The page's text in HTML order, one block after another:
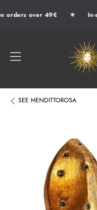
SKIP TO CONTENT
orders over 49€ ✷
SOLEIL
SEE MENDITTOROSA